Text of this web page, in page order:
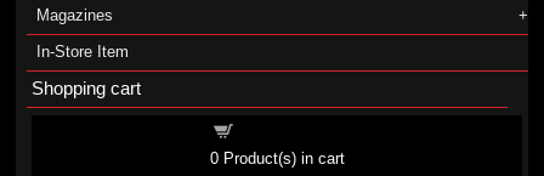
Magazines
In-Store Item
Shopping cart
0Product(s) in cart